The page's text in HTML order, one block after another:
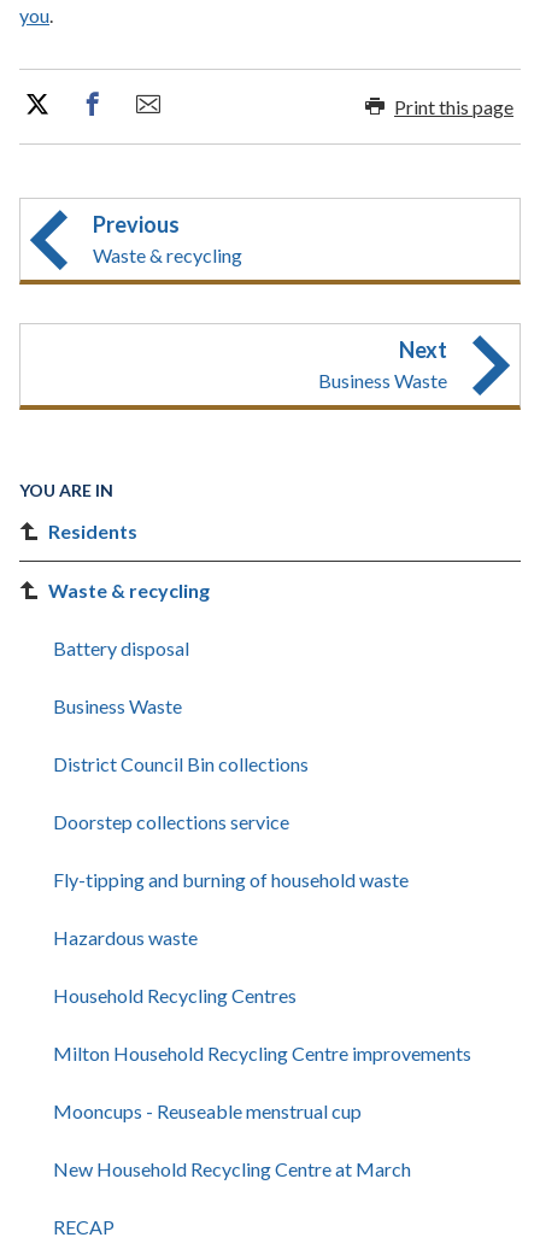
you.
Print this page
Previous
Waste & recycling
Next
Business Waste
YOU ARE IN
Residents
Waste & recycling
Battery disposal
Business Waste
District Council Bin collections
Doorstep collections service
Fly-tipping and burning of household waste
Hazardous waste
Household Recycling Centres
Milton Household Recycling Centre improvements
Mooncups - Reuseable menstrual cup
New Household Recycling Centre at March
RECAP